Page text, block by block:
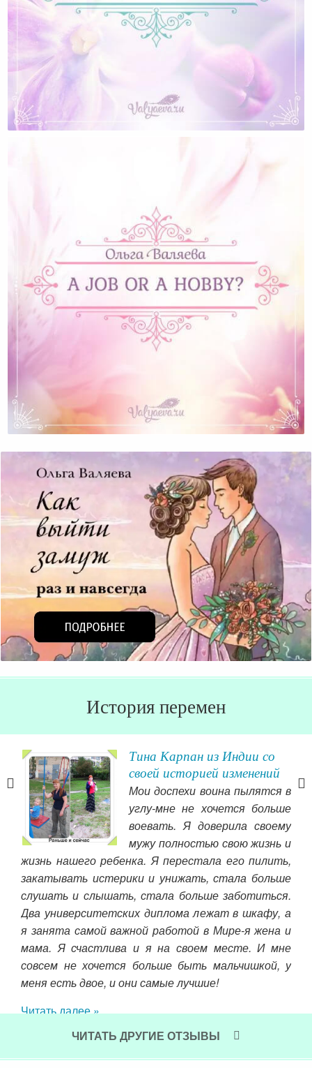
What The Men Want (for Women About Men)
A Job Or A Hobby?
История перемен
Тина Карпан из Индии со
своей историей изменений
Мои доспехи воина пылятся в
углу-мне не хочется больше
воевать. Я доверила своему
мужу полностью свою жизнь и
жизнь нашего ребенка. Я перестала его пилить,
закатывать истерики и унижать, стала больше
слушать и слышать, стала больше заботиться.
Два университетских диплома лежат в шкафу, а
я занята самой важной работой в Мире-я жена и
мама. Я счастлива и я на своем месте. И мне
совсем не хочется больше быть мальчишкой, у
меня есть двое, и они самые лучшие!
Читать далее »
ЧИТАТЬ ДРУГИЕ ОТЗЫВЫ